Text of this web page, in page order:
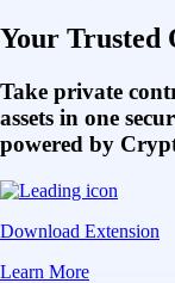
Your Trusted
Take private
assets in one
powered by
Download Extension
Learn More